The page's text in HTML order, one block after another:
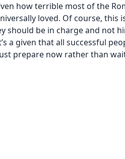
how terrible most of the
loved. Of course, this
should be in charge and not
a given that all successful
prepare now rather than